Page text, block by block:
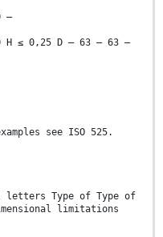
—
H ≤ 0,25 D — 63 — 63 —
see ISO 525.
letters Type of Type of
limitations